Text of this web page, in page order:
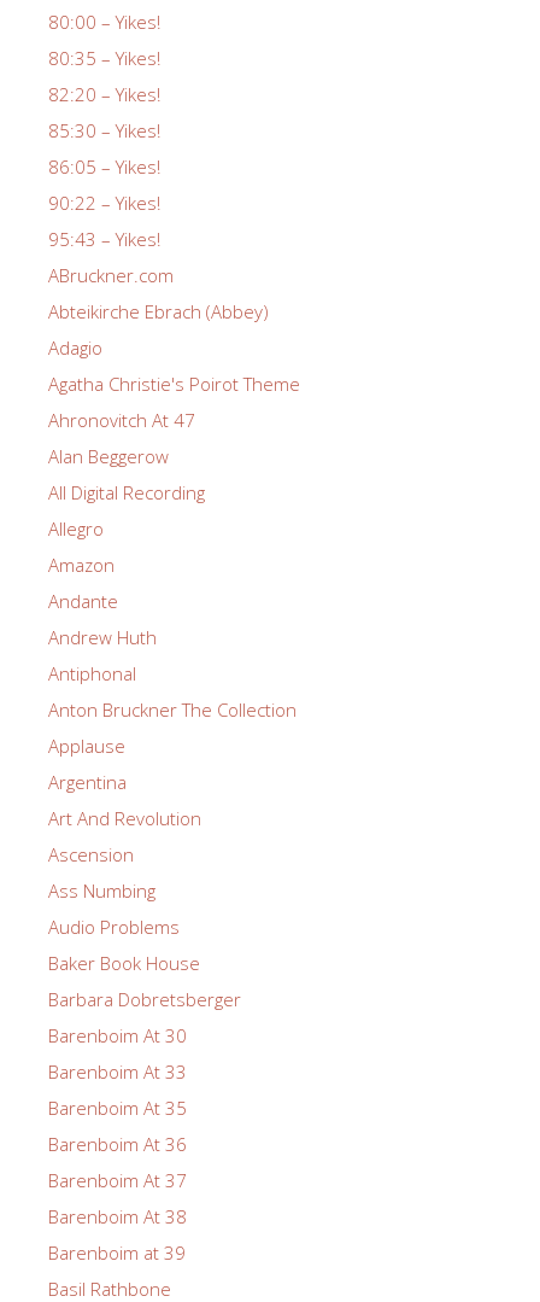
80:00 – Yikes!
80:35 – Yikes!
82:20 – Yikes!
85:30 – Yikes!
86:05 – Yikes!
90:22 – Yikes!
95:43 – Yikes!
ABruckner.com
Abteikirche Ebrach (Abbey)
Adagio
Agatha Christie's Poirot Theme
Ahronovitch At 47
Alan Beggerow
All Digital Recording
Allegro
Amazon
Andante
Andrew Huth
Antiphonal
Anton Bruckner The Collection
Applause
Argentina
Art And Revolution
Ascension
Ass Numbing
Audio Problems
Baker Book House
Barbara Dobretsberger
Barenboim At 30
Barenboim At 33
Barenboim At 35
Barenboim At 36
Barenboim At 37
Barenboim At 38
Barenboim at 39
Basil Rathbone